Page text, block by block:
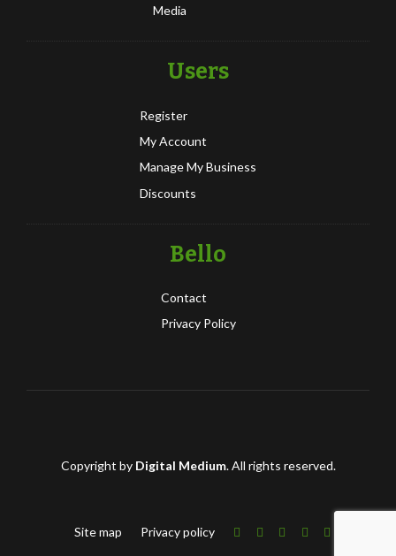
Media
Users
Register
My Account
Manage My Business
Discounts
Bello
Contact
Privacy Policy
Copyright by Digital Medium. All rights reserved.
Site map Privacy policy